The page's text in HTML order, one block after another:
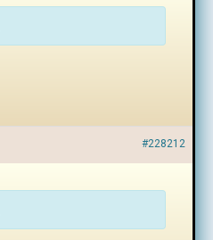
#228212